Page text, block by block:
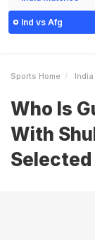
Ind vs Afg
Sports Home
Who Is
With